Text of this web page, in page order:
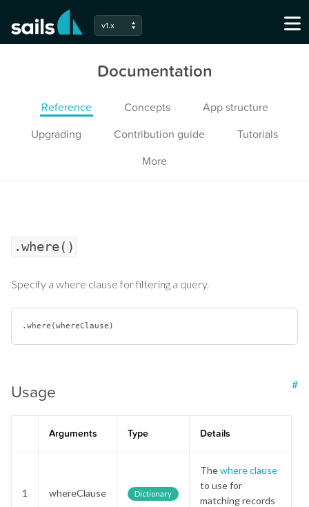
.where()
Specify a where clause for filtering a query.
.where(where
Usage #
Arguments Type Details
1 whereClause Dictionary
Thewhere clause
to use for
matching records
v1.x
Documentation
Reference Concepts
App structure
Upgrading
Contribution guide
Tutorials
More